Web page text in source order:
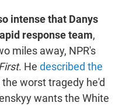
intense that Danys
response team,
miles away, NPR's
. He described the
the worst tragedy he'd
wants the White